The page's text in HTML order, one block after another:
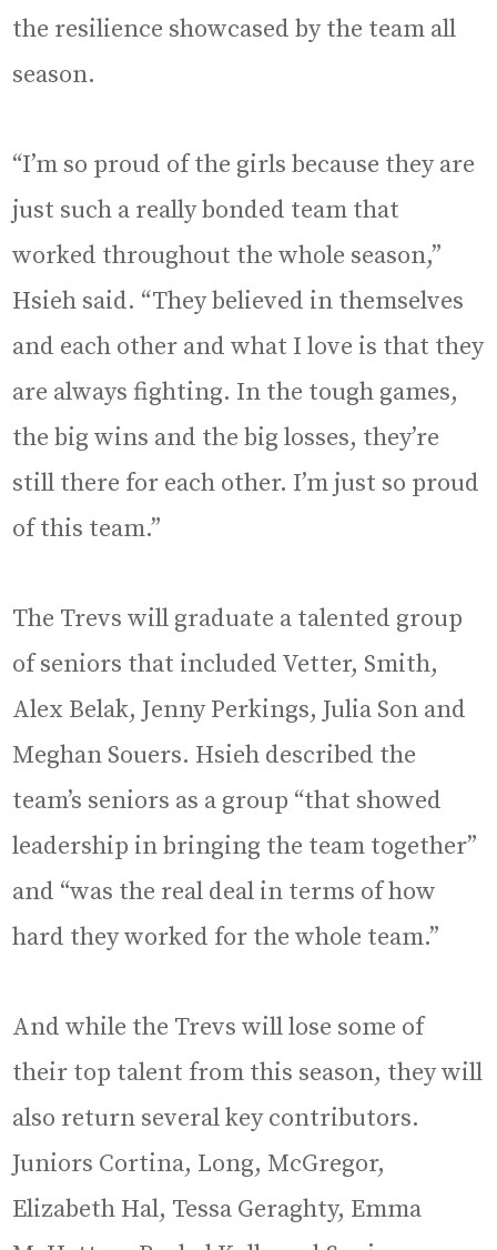
the resilience showcased by the team all
season.
“I’m so proud of the girls because they are
just such a really bonded team that
worked throughout the whole season,”
Hsieh said. “They believed in themselves
and each other and what I love is that they
are always fighting. In the tough games,
the big wins and the big losses, they’re
still there for each other. I’m just so proud
of this team.”
The Trevs will graduate a talented group
of seniors that included Vetter, Smith,
Alex Belak, Jenny Perkings, Julia Son and
Meghan Souers. Hsieh described the
team’s seniors as a group “that showed
leadership in bringing the team together”
and “was the real deal in terms of how
hard they worked for the whole team.”
And while the Trevs will lose some of
their top talent from this season, they will
also return several key contributors.
Juniors Cortina, Long, McGregor,
Elizabeth Hal, Tessa Geraghty, Emma